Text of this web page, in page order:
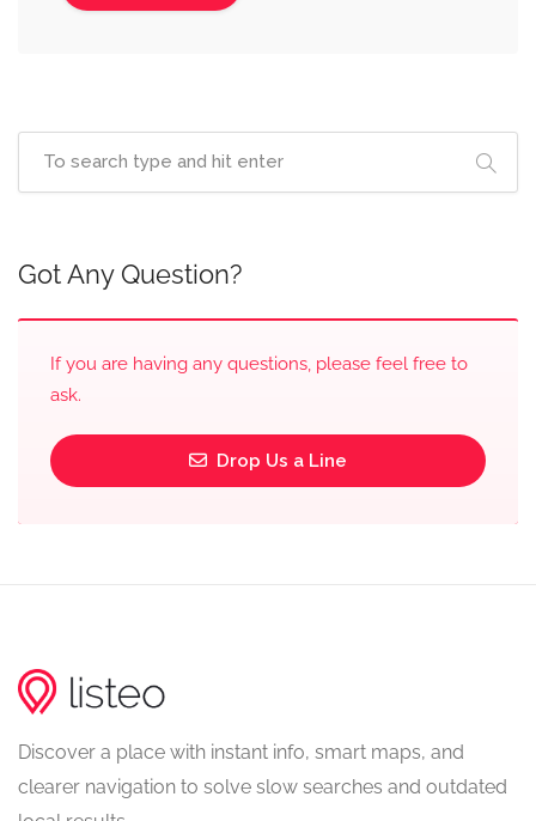
Got Any Question?
If you are having any questions, please feel free to
ask.
Drop Us a Line
Discover a place with instant info, smart maps, and
clearer navigation to solve slow searches and outdated